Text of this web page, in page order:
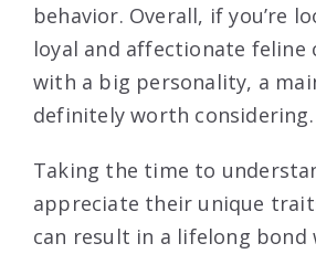
behavior. Overall, if you’re
loyal and affectionate feline
with a big personality, a
definitely worth considering.
Taking the time to
appreciate their unique
can result in a lifelong